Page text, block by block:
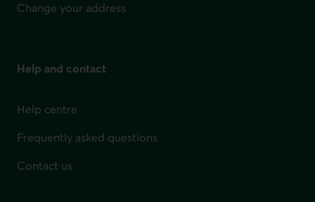
Change your address
Help and contact
Help centre
Frequently asked questions
Contact us